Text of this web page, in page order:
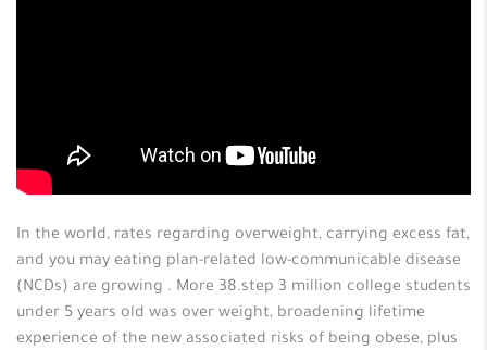
In the world, rates regarding overweight, carrying excess fat,
and you may eating plan-related low-communicable disease
(NCDs) are growing . More 38.step 3 million college students
under 5 years old was over weight, broadening lifetime
experience of the new associated risks of being obese, plus